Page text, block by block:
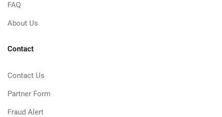
FAQ
About Us
Contact
Contact Us
Partner Form
Fraud Alert